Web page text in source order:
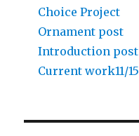
Choice Project
Ornament post
Introduction post
Current work11/15